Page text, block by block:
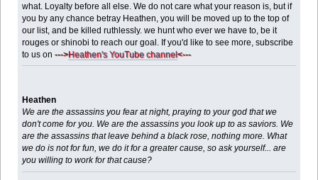
what. Loyalty before all else. We do not care what your reason is, but if
you by any chance betray Heathen, you will be moved up to the top of
our list, and be killed ruthlessly. we hunt who ever we have to, be it
rouges or shinobi to reach our goal. If you'd like to see more, subscribe
to us on--->Heathen's YouTube channel<---
Heathen
We are the assassins you fear at night, praying to your god that we
don't come for you. We are the assassins you look up to as saviors. We
are the assassins that leave behind a black rose, nothing more. What
we do is not for fun, we do it for a greater cause, so ask yourself... are
you willing to work for that cause?